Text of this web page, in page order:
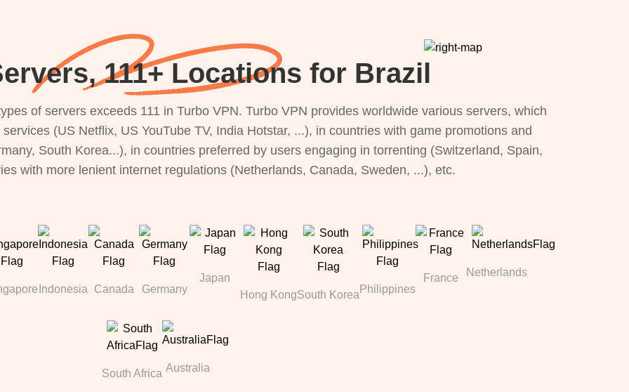
111+ Locations for Brazil
of servers exceeds 111 in Turbo VPN. Turbo VPN provides worldwide various servers, which
(US Netflix, US YouTube TV, India Hotstar, ...), in countries with game promotions and
South Korea...), in countries preferred by users engaging in torrenting (Switzerland, Spain,
with more lenient internet regulations (Netherlands, Canada, Sweden, ...), etc.
Indonesia Canada Germany
Japan
Hong KongSouth Korea Philippines
France Netherlands
South Africa Australia